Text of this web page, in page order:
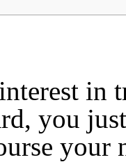
in
you
your